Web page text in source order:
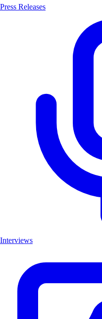
Press Releases
Interviews